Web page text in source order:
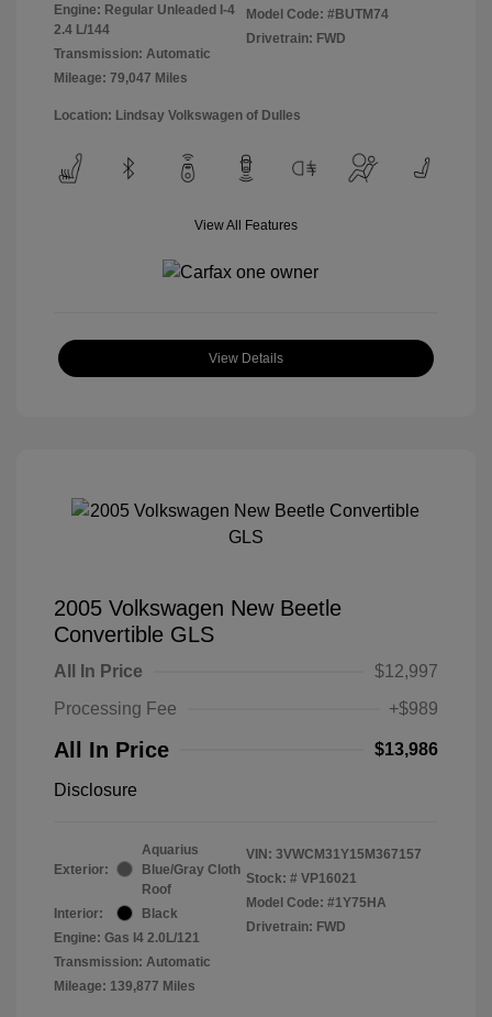
Engine: Regular Unleaded I-4
2.4 L/144
Transmission: Automatic
Mileage: 79,047 Miles
Model Code: #BUTM74
Drivetrain: FWD
Location: Lindsay Volkswagen of Dulles
View All Features
View Details
2005 Volkswagen New Beetle
Convertible GLS
All In Price
$12,997
Processing Fee
+$989
All In Price $13,986
Disclosure
Exterior:
Aquarius
Blue/Gray Cloth
Roof
Interior:
Black
Engine: Gas I4 2.0L/121
Transmission: Automatic
Mileage: 139,877 Miles
VIN: 3VWCM31Y15M367157
Stock: # VP16021
Model Code: #1Y75HA
Drivetrain: FWD